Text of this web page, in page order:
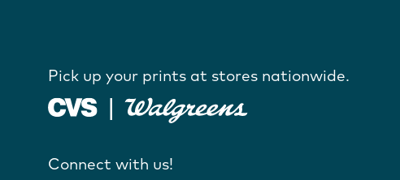
Pick up your prints at stores nationwide.
Connect with us!